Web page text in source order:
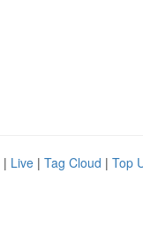
| Live | Tag Cloud | Top